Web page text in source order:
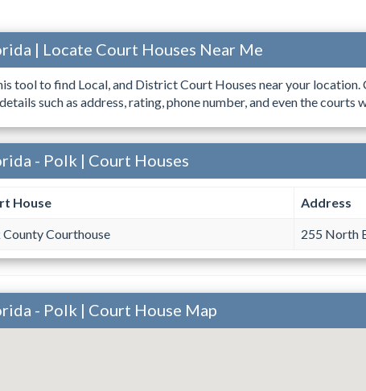
| Locate Court Houses Near Me
tool to find Local, and District Court Houses near your
such as address, rating, phone number, and even the courts
- Polk | Court Houses
House Address
County Courthouse 255 North
- Polk | Court House Map